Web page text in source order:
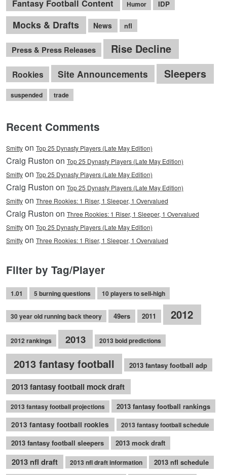
Fantasy Football Content Humor IDP
Mocks & Drafts News nfl
Press & Press Releases Rise Decline
Rookies Site Announcements Sleepers
suspended trade
Recent Comments
Smitty on Top 25 Dynasty Players (Late May Edition)
Craig Ruston on Top 25 Dynasty Players (Late May Edition)
Smitty on Top 25 Dynasty Players (Late May Edition)
Craig Ruston on Top 25 Dynasty Players (Late May Edition)
Smitty on Three Rookies: 1 Riser, 1 Sleeper, 1 Overvalued
Craig Ruston on Three Rookies: 1 Riser, 1 Sleeper, 1 Overvalued
Smitty on Top 25 Dynasty Players (Late May Edition)
Smitty on Three Rookies: 1 Riser, 1 Sleeper, 1 Overvalued
Filter by Tag/Player
1.01 5 burning questions 10 players to sell-high
30 year old running back theory 49ers 2011 2012
2012 rankings 2013 2013 bold predictions
2013 fantasy football 2013 fantasy football adp
2013 fantasy football mock draft
2013 fantasy football projections
2013 fantasy football rankings
2013 fantasy football rookies
2013 fantasy football schedule
2013 fantasy football sleepers 2013 mock draft
2013 nfl draft 2013 nfl draft information 2013 nfl schedule